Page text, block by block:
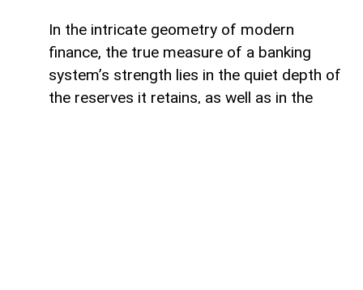
In the intricate geometry of modern
finance, the true measure of a banking
system’s strength lies in the quiet depth of
the reserves it retains, as well as in the